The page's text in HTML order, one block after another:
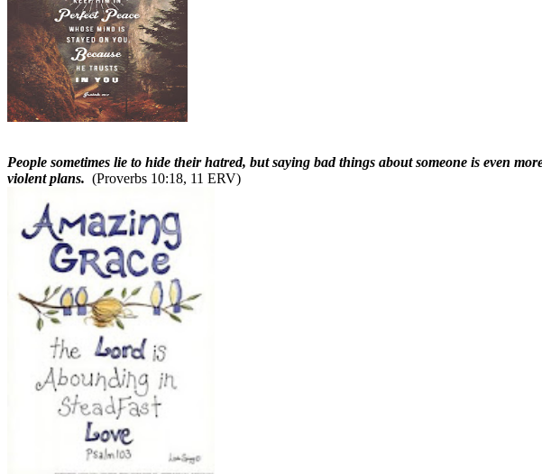
People sometimes lie to hide their hatred, but saying bad things about someone is even
violent plans. (Proverbs 10:18, 11 ERV)